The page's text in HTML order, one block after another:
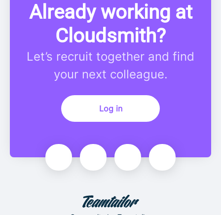
Already working at
Cloudsmith?
Let’s recruit together and find
your next colleague.
Log in